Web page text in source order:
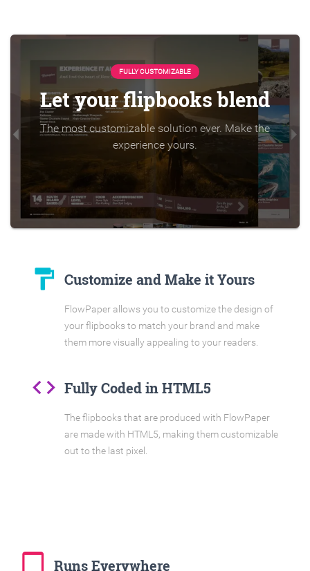
FULLY CUSTOMIZABLE
Let your flipbooks blend
The most customizable solution ever. Make the
experience yours.
format_paint Customize and Make it Yours
FlowPaper allows you to customize the design of
your flipbooks to match your brand and make
them more visually appealing to your readers.
code Fully Coded in HTML5
The flipbooks that are produced with FlowPaper
are made with HTML5, making them customizable
out to the last pixel.
tablet_mac Runs Everywhere